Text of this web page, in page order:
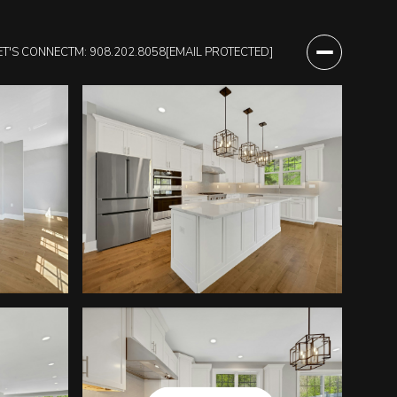
CONNECTM: 908.202.8058[EMAIL PROTECTED]